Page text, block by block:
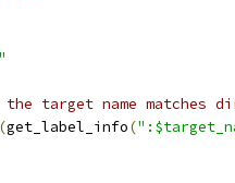
target name matches
(get_label_info(